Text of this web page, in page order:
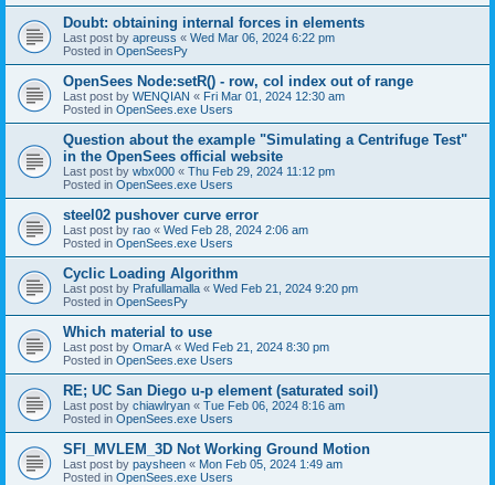
Doubt: obtaining internal forces in elements
Last post by apreuss « Wed Mar 06, 2024 6:22 pm
Posted in OpenSeesPy
OpenSees Node:setR() - row, col index out of range
Last post by WENQIAN « Fri Mar 01, 2024 12:30 am
Posted in OpenSees.exe Users
Question about the example "Simulating a Centrifuge Test"
in the OpenSees official website
Last post by wbx000 « Thu Feb 29, 2024 11:12 pm
Posted in OpenSees.exe Users
steel02 pushover curve error
Last post by rao « Wed Feb 28, 2024 2:06 am
Posted in OpenSees.exe Users
Cyclic Loading Algorithm
Last post by Prafullamalla « Wed Feb 21, 2024 9:20 pm
Posted in OpenSeesPy
Which material to use
Last post by OmarA « Wed Feb 21, 2024 8:30 pm
Posted in OpenSees.exe Users
RE; UC San Diego u-p element (saturated soil)
Last post by chiawlryan « Tue Feb 06, 2024 8:16 am
Posted in OpenSees.exe Users
SFI_MVLEM_3D Not Working Ground Motion
Last post by paysheen « Mon Feb 05, 2024 1:49 am
Posted in OpenSees.exe Users